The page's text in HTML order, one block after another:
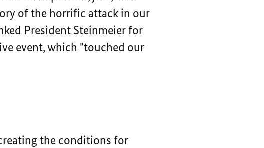
of the horrific attack in our
President Steinmeier for
event, which "touched our
the conditions for